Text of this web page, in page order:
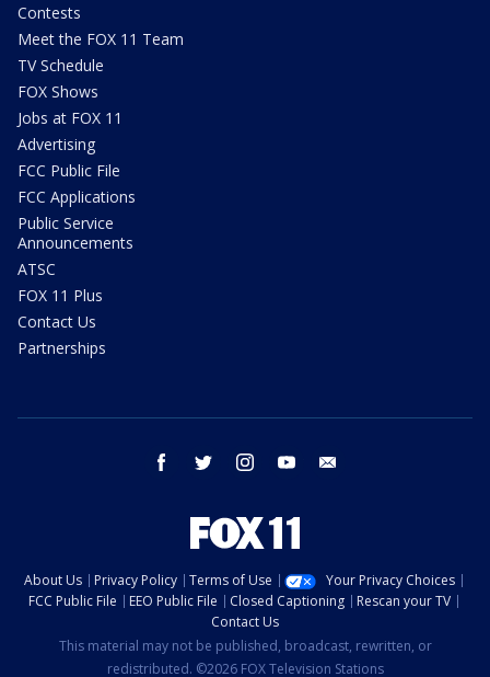
Contests
Meet the FOX 11 Team
TV Schedule
FOX Shows
Jobs at FOX 11
Advertising
FCC Public File
FCC Applications
Public Service
Announcements
ATSC
FOX 11 Plus
Contact Us
Partnerships
facebook twitter instagram youtube
About Us Privacy Policy Terms of Use
Your Privacy Choices
FCC Public File
EEO Public File Closed Captioning
Rescan your TV
Contact Us
This material may not be published, broadcast, rewritten, or
redistributed. ©2026 FOX Television Stations